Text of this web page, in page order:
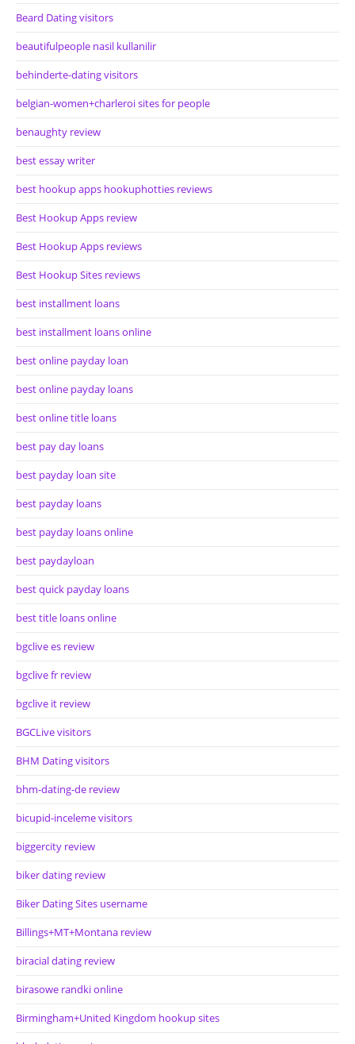
Beard Dating visitors
beautifulpeople nasil kullanilir
behinderte-dating visitors
belgian-women+charleroi sites for people
benaughty review
best essay writer
best hookup apps hookuphotties reviews
Best Hookup Apps review
Best Hookup Apps reviews
Best Hookup Sites reviews
best installment loans
best installment loans online
best online payday loan
best online payday loans
best online title loans
best pay day loans
best payday loan site
best payday loans
best payday loans online
best paydayloan
best quick payday loans
best title loans online
bgclive es review
bgclive fr review
bgclive it review
BGCLive visitors
BHM Dating visitors
bhm-dating-de review
bicupid-inceleme visitors
biggercity review
biker dating review
Biker Dating Sites username
Billings+MT+Montana review
biracial dating review
birasowe randki online
Birmingham+United Kingdom hookup sites